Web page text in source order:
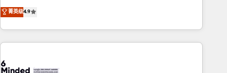
those with complex use cases 🏆 CRM Implementation,
Platform Enablement, Custom Integration and Onboarding
Accredited 🔐 ISO27001 & ISO9001 Certified
operating across Spain, LATAM, and the UK, we support
global companies in building smarter marketing, sales, and
customer success strategies. As the only HubSpot Elite
Partner in Iberia (Spain & Portugal), we combine human
growth. Our multidisciplinary team designs solutions that
菁英级4.9